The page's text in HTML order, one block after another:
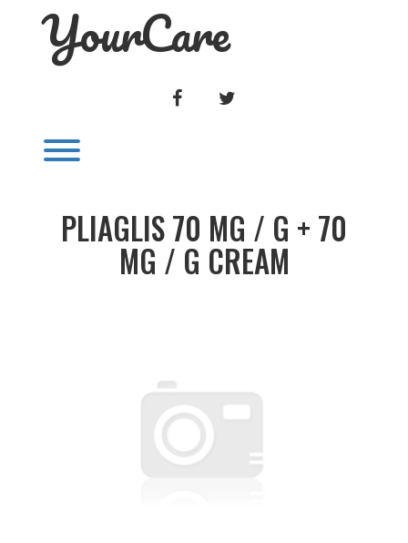
YourCare
FACEBOOK
PLIAGLIS 70 MG / G + 70
MG / G CREAM